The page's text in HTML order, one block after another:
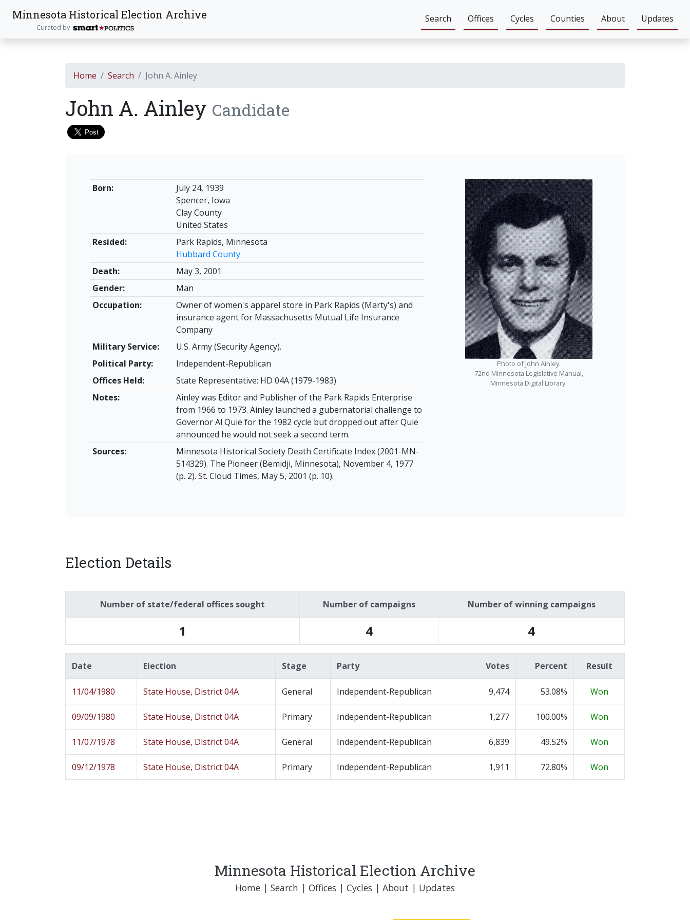
Minnesota Historical Election Archive
Curated by
Search Offices Cycles Counties About Updates
Home Search John A. Ainley
John A. Ainley Candidate
Born:
July 24, 1939
Spencer, Iowa
Clay County
United States
Resided:
Park Rapids, Minnesota
Hubbard County
Death:
May 3, 2001
Gender:
Man
Occupation:
Owner of women's apparel store in Park Rapids (Marty's) and
insurance agent for Massachusetts Mutual Life Insurance
Company
Military Service:
U.S. Army (Security Agency).
Political Party:
Independent-Republican
Offices Held:
State Representative: HD 04A (1979-1983)
Notes:
Ainley was Editor and Publisher of the Park Rapids Enterprise
from 1966 to 1973. Ainley launched a gubernatorial challenge to
Governor Al Quie for the 1982 cycle but dropped out after Quie
announced he would not seek a second term.
Sources:
Minnesota Historical Society Death Certificate Index (2001-MN-
514329). The Pioneer (Bemidji, Minnesota), November 4, 1977
(p. 2). St. Cloud Times, May 5, 2001 (p. 10).
Photo of John Ainley.
72nd Minnesota Legislative Manual,
Minnesota Digital Library.
Election Details
Number of state/federal offices sought Number of campaigns Number of winning campaigns
1 4 4
Date Election Stage Party Votes Percent Result
11/04/1980 State House, District 04A General Independent-Republican 9,474 53.08% Won
09/09/1980 State House, District 04A Primary Independent-Republican 1,277 100.00% Won
11/07/1978 State House, District 04A General Independent-Republican 6,839 49.52% Won
09/12/1978 State House, District 04A Primary Independent-Republican 1,911 72.80% Won
Minnesota Historical Election Archive
Home | Search | Offices | Cycles | About | Updates